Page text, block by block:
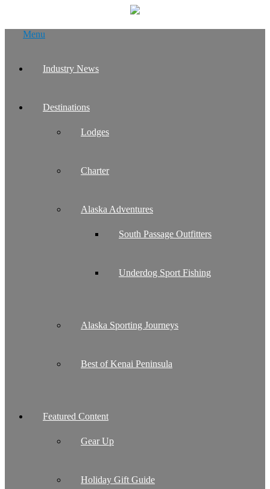
Menu
Industry News
Destinations
Lodges
Charter
Alaska Adventures
South Passage Outfitters
Underdog Sport Fishing
Alaska Sporting Journeys
Best of Kenai Peninsula
Featured Content
Gear Up
Holiday Gift Guide